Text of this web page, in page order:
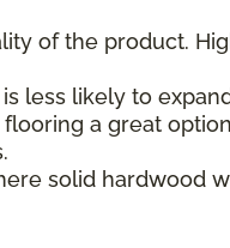
of the product.
less likely to
a great
solid hardwood